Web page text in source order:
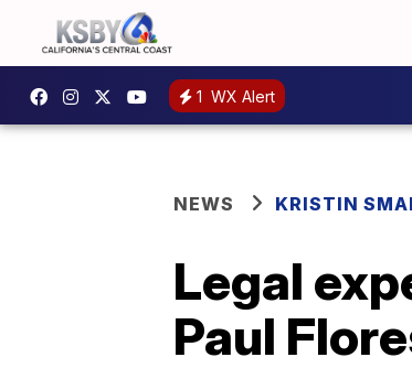
1 WX Alert
NEWS KRISTIN
Legal
Paul